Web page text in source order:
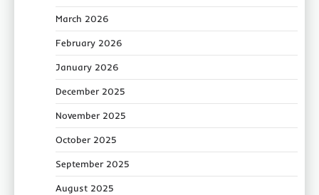
March 2026
February 2026
January 2026
December 2025
November 2025
October 2025
September 2025
August 2025